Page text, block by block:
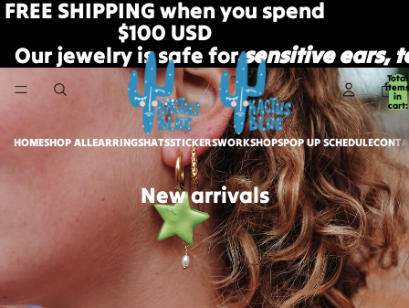
FREE SHIPPING when you spend
$100 USD
Total
items
in
cart:
HOMESHOP ALLEARRINGSHATSSTICKERSWORKSHOPSPOP UP SCHEDULE
Our jewelry is safe forsensitive ears,
New arrivals